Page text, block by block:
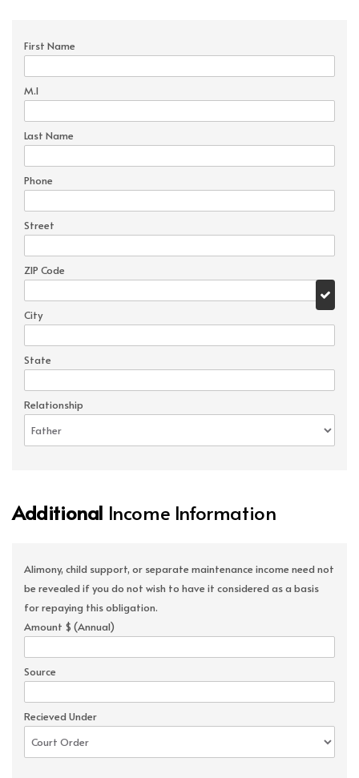
First Name
M.I
Last Name
Phone
Street
ZIP Code
City
State
Relationship
Additional Income Information
Alimony, child support, or separate maintenance income need not
be revealed if you do not wish to have it considered as a basis
for repaying this obligation.
Amount $ (Annual)
Source
Recieved Under